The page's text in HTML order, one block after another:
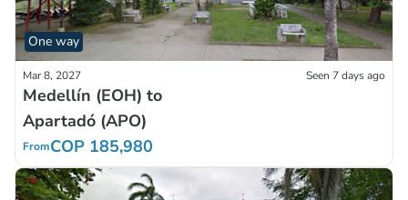
One way
Mar 8, 2027 Seen 7 days ago
Medellín (EOH) to
Apartadó (APO)
FromCOP 185,980